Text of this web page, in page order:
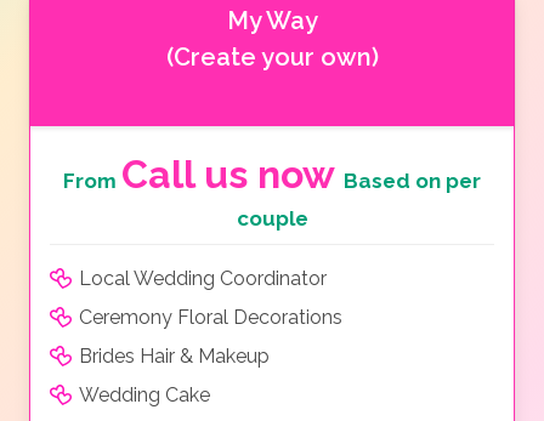
My Way
(Create your own)
From Call us now Based on per
couple
Local Wedding Coordinator
Ceremony Floral Decorations
Brides Hair & Makeup
Wedding Cake